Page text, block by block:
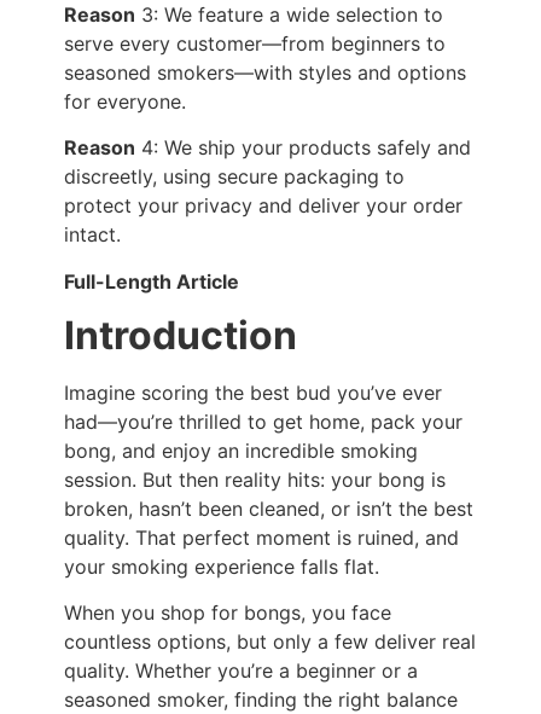
Reason 3: We feature a wide selection to
serve every customer—from beginners to
seasoned smokers—with styles and options
for everyone.
Reason 4: We ship your products safely and
discreetly, using secure packaging to
protect your privacy and deliver your order
intact.
Full-Length Article
Introduction
Imagine scoring the best bud you’ve ever
had—you’re thrilled to get home, pack your
bong, and enjoy an incredible smoking
session. But then reality hits: your bong is
broken, hasn’t been cleaned, or isn’t the best
quality. That perfect moment is ruined, and
your smoking experience falls flat.
When you shop for bongs, you face
countless options, but only a few deliver real
quality. Whether you’re a beginner or a
seasoned smoker, finding the right balance